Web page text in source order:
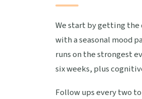
We start by getting the
with a seasonal mood
runs on the strongest
six weeks, plus
Follow ups every two